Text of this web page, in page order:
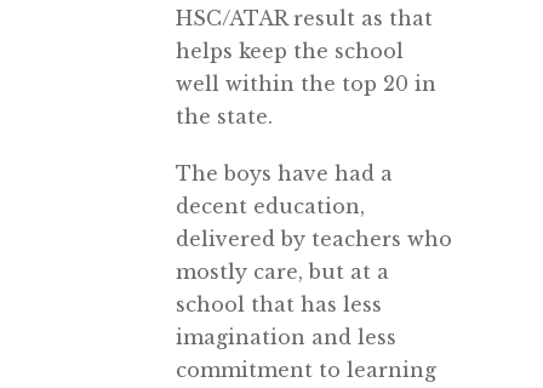
HSC/ATAR result as that
helps keep the school
well within the top 20 in
the state.
The boys have had a
decent education,
delivered by teachers who
mostly care, but at a
school that has less
imagination and less
commitment to learning